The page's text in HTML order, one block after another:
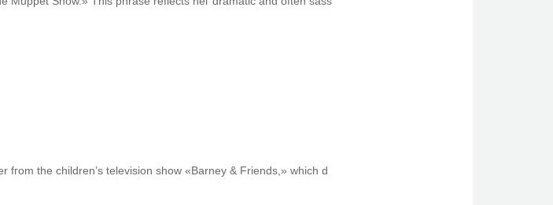
the children’s television show «Barney & Friends,» which d